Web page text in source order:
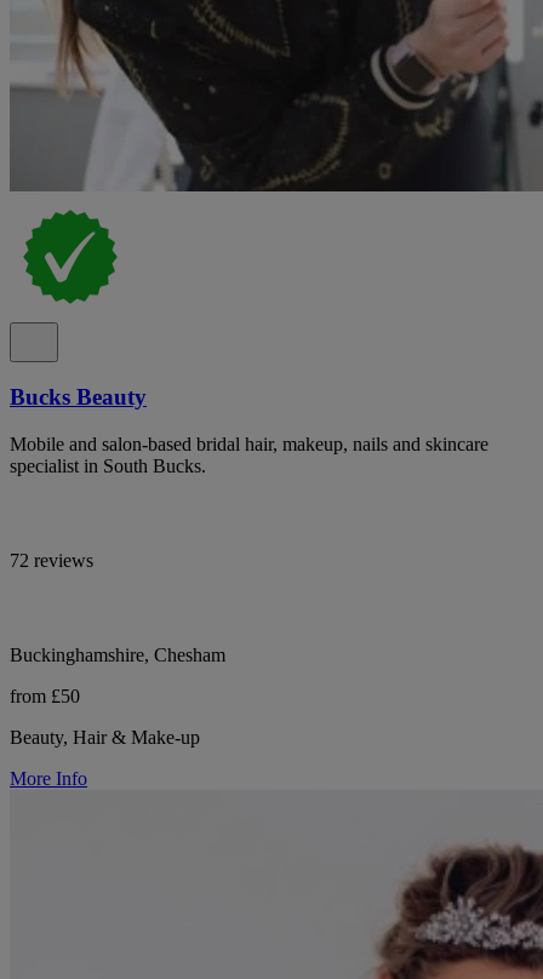
Bucks Beauty
Mobile and salon-based bridal hair, makeup, nails and skincare
specialist in South Bucks.
72 reviews
Buckinghamshire, Chesham
from £50
Beauty, Hair & Make-up
More Info